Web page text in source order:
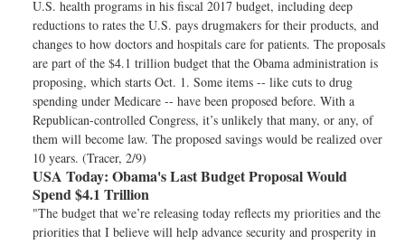
U.S. health programs in his fiscal 2017 budget, including deep
reductions to rates the U.S. pays drugmakers for their products, and
changes to how doctors and hospitals care for patients. The proposals
are part of the $4.1 trillion budget that the Obama administration is
proposing, which starts Oct. 1. Some items -- like cuts to drug
spending under Medicare -- have been proposed before. With a
Republican-controlled Congress, it’s unlikely that many, or any, of
them will become law. The proposed savings would be realized over
10 years. (Tracer, 2/9)
USA Today: Obama's Last Budget Proposal Would
Spend $4.1 Trillion
"The budget that we’re releasing today reflects my priorities and the
priorities that I believe will help advance security and prosperity in